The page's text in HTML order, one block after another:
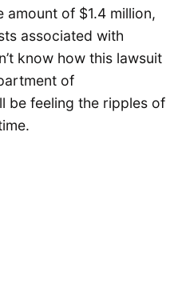
amount of $1.4 million,
associated with
know how this lawsuit
of
be feeling the ripples of